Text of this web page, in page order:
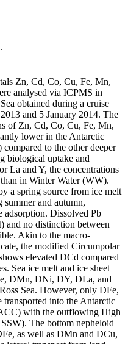
.
Zn, Cd, Co, Cu, Fe, Mn,
analysed via ICPMS in
obtained during a cruise
and 5 January 2014. The
of Zn, Cd, Co, Cu, Fe, Mn,
lower in the Antarctic
to the other deeper
biological uptake and
La and Y, the concentrations
in Winter Water (WW).
a spring source from ice melt
and autumn,
adsorption. Dissolved Pb
and no distinction between
Akin to the macro-
the modified Circumpolar
elevated DCd compared
Sea ice melt and ice sheet
DMn, DNi, DY, DLa, and
Sea. However, only DFe,
into the Antarctic
with the outflowing High
The bottom nepheloid
as well as DMn and DCu,